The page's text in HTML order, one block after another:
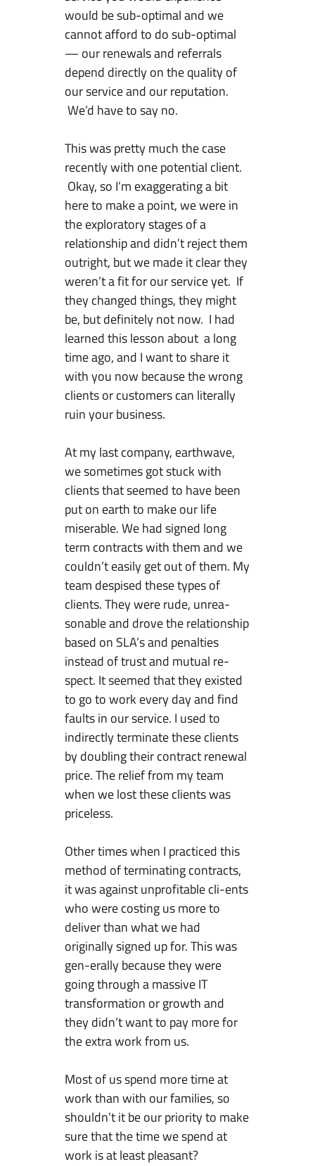
a
n
t
o
S
u
c
e
e
d
would be sub-optimal and we
cannot afford to do sub-optimal
— our renewals and referrals
depend directly on the quality of
our service and our reputation.
We’d have to say no.
This was pretty much the case
recently with one potential client.
Okay, so I’m exaggerating a bit
here to make a point, we were in
the exploratory stages of a
relationship and didn’t reject them
outright, but we made it clear they
weren’t a fit for our service yet. If
they changed things, they might
be, but definitely not now. I had
learned this lesson about a long
time ago, and I want to share it
with you now because the wrong
clients or customers can literally
ruin your business.
At my last company, earthwave,
we sometimes got stuck with
clients that seemed to have been
put on earth to make our life
miserable. We had signed long
term contracts with them and we
couldn’t easily get out of them. My
team despised these types of
clients. They were rude, unrea-
sonable and drove the relationship
based on SLA’s and penalties
instead of trust and mutual re-
spect. It seemed that they existed
to go to work every day and find
faults in our service. I used to
indirectly terminate these clients
by doubling their contract renewal
price. The relief from my team
when we lost these clients was
priceless.
Other times when I practiced this
method of terminating contracts,
it was against unprofitable cli-ents
who were costing us more to
deliver than what we had
originally signed up for. This was
gen-erally because they were
going through a massive IT
transformation or growth and
they didn’t want to pay more for
the extra work from us.
Most of us spend more time at
work than with our families, so
shouldn’t it be our priority to make
sure that the time we spend at
work is at least pleasant?